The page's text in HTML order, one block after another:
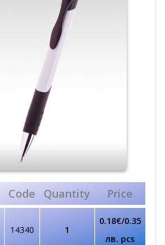
Code Quantity Price
14340 1
0.18€/0.35
лв. pcs